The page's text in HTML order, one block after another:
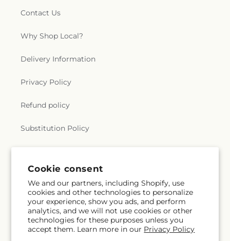
Cookie consent
We and our partners, including Shopify, use
cookies and other technologies to personalize
your experience, show you ads, and perform
analytics, and we will not use cookies or other
technologies for these purposes unless you
accept them. Learn more in our Privacy Policy
Contact Us
Why Shop Local?
Delivery Information
Privacy Policy
Refund policy
Substitution Policy
Subscribe to our emails
Email Subscribe